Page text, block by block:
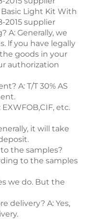
A: Generally, we
lf you have legally
goods in your
authorization
A: T/T 30% AS
etc.
it will take
the samples?
to the samples
we do. But the
delivery? A: Yes,